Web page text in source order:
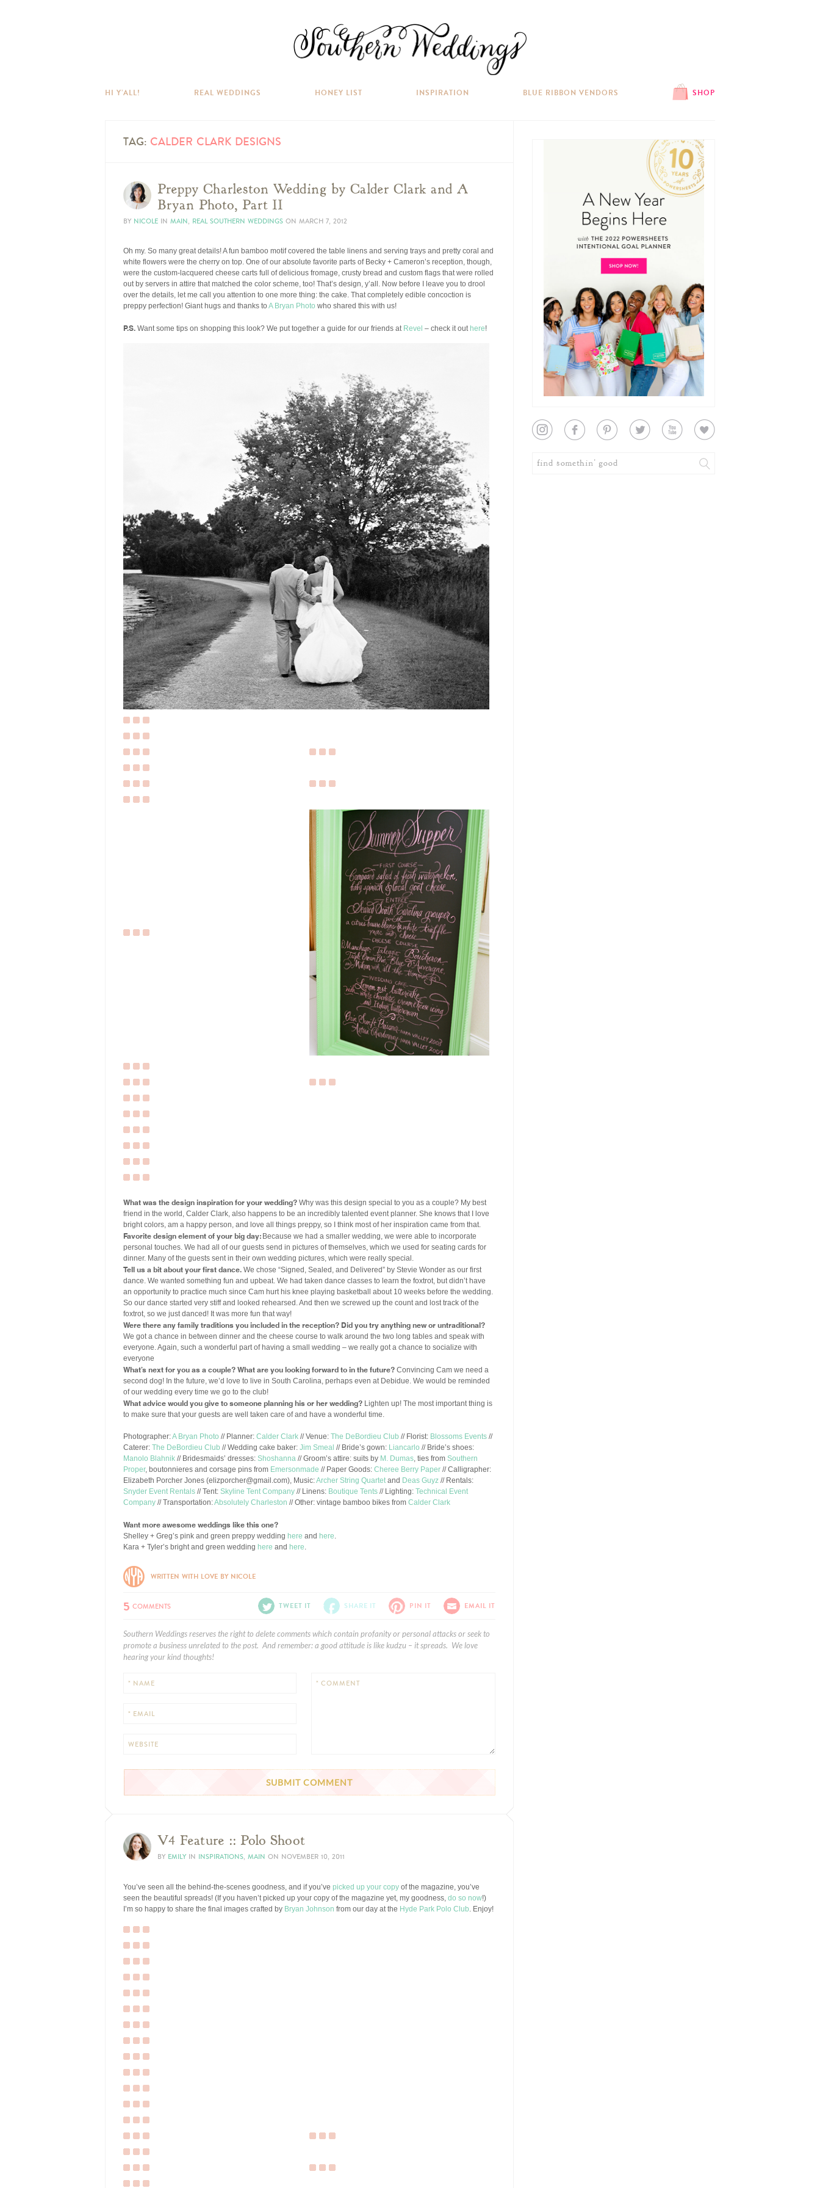
HI Y’ALL! REAL WEDDINGS HONEY LIST INSPIRATION BLUE RIBBON VENDORS SHOP
TAG: CALDER CLARK DESIGNS
Preppy Charleston Wedding by Calder Clark and A
Bryan Photo, Part II
BY NICOLE IN MAIN, REAL SOUTHERN WEDDINGS ON MARCH 7, 2012
Oh my. So many great details! A fun bamboo motif covered the table linens and serving trays and pretty coral and
white flowers were the cherry on top. One of our absolute favorite parts of Becky + Cameron’s reception, though,
were the custom-lacquered cheese carts full of delicious fromage, crusty bread and custom flags that were rolled
out by servers in attire that matched the color scheme, too! That’s design, y’all. Now before I leave you to drool
over the details, let me call you attention to one more thing: the cake. That completely edible concoction is
preppy perfection! Giant hugs and thanks to A Bryan Photo who shared this with us!
P.S. Want some tips on shopping this look? We put together a guide for our friends at Revel – check it out here!
What was the design inspiration for your wedding? Why was this design special to you as a couple? My best
friend in the world, Calder Clark, also happens to be an incredibly talented event planner. She knows that I love
bright colors, am a happy person, and love all things preppy, so I think most of her inspiration came from that.
Favorite design element of your big day: Because we had a smaller wedding, we were able to incorporate
personal touches. We had all of our guests send in pictures of themselves, which we used for seating cards for
dinner. Many of the guests sent in their own wedding pictures, which were really special.
Tell us a bit about your first dance. We chose “Signed, Sealed, and Delivered” by Stevie Wonder as our first
dance. We wanted something fun and upbeat. We had taken dance classes to learn the foxtrot, but didn’t have
an opportunity to practice much since Cam hurt his knee playing basketball about 10 weeks before the wedding.
So our dance started very stiff and looked rehearsed. And then we screwed up the count and lost track of the
foxtrot, so we just danced! It was more fun that way!
Were there any family traditions you included in the reception? Did you try anything new or untraditional?
We got a chance in between dinner and the cheese course to walk around the two long tables and speak with
everyone. Again, such a wonderful part of having a small wedding – we really got a chance to socialize with
everyone
What’s next for you as a couple? What are you looking forward to in the future? Convincing Cam we need a
second dog! In the future, we’d love to live in South Carolina, perhaps even at Debidue. We would be reminded
of our wedding every time we go to the club!
What advice would you give to someone planning his or her wedding? Lighten up! The most important thing is
to make sure that your guests are well taken care of and have a wonderful time.
Photographer:A Bryan Photo // Planner: Calder Clark // Venue: The DeBordieu Club // Florist: Blossoms Events //
Caterer: The DeBordieu Club // Wedding cake baker: Jim Smeal // Bride’s gown: Liancarlo // Bride’s shoes:
Manolo Blahnik // Bridesmaids’ dresses: Shoshanna // Groom’s attire: suits by M. Dumas, ties from Southern
Proper, boutonnieres and corsage pins from Emersonmade // Paper Goods: Cheree Berry Paper // Calligrapher:
Elizabeth Porcher Jones (elizporcher@gmail.com), Music:Archer String Quartetand Deas Guyz // Rentals:
Snyder Event Rentals // Tent: Skyline Tent Company // Linens: Boutique Tents // Lighting: Technical Event
Company // Transportation:Absolutely Charleston // Other: vintage bamboo bikes from Calder Clark
Want more awesome weddings like this one?
Shelley + Greg’s pink and green preppy wedding here and here.
Kara + Tyler’s bright and green wedding here and here.
WRITTEN WITH LOVE BY NICOLE
5 COMMENTS TWEET IT SHARE IT PIN IT EMAIL IT
Southern Weddings reserves the right to delete comments which contain profanity or personal attacks or seek to
promote a business unrelated to the post. And remember: a good attitude is like kudzu – it spreads. We love
hearing your kind thoughts!
* NAME
* EMAIL
WEBSITE
* COMMENT
V4 Feature :: Polo Shoot
BY EMILY IN INSPIRATIONS, MAIN ON NOVEMBER 10, 2011
You’ve seen all the behind-the-scenes goodness, and if you’ve picked up your copy of the magazine, you’ve
seen the beautiful spreads! (If you haven’t picked up your copy of the magazine yet, my goodness, do so now!)
I’m so happy to share the final images crafted by Bryan Johnson from our day at the Hyde Park Polo Club. Enjoy!